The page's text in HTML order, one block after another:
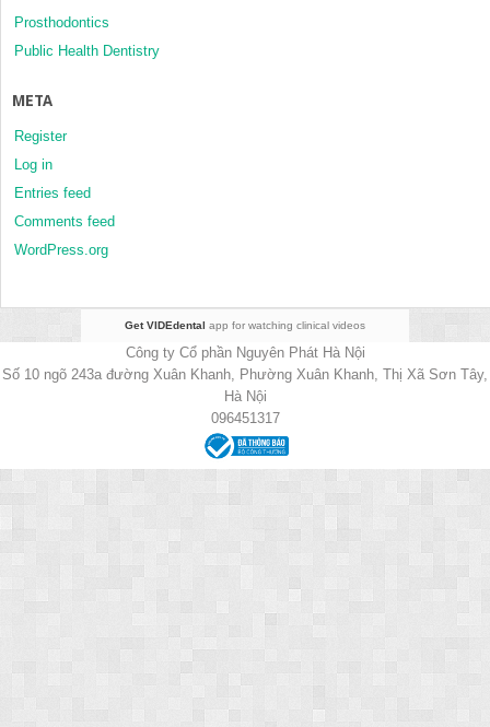
Prosthodontics
Public Health Dentistry
META
Register
Log in
Entries feed
Comments feed
WordPress.org
Get VIDEdental app for watching clinical videos
Công ty Cổ phần Nguyên Phát Hà Nội
Số 10 ngõ 243a đường Xuân Khanh, Phường Xuân Khanh, Thị Xã Sơn Tây,
Hà Nội
096451317